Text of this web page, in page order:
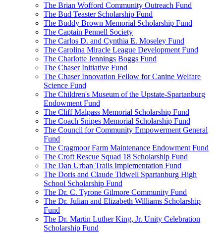
The Brian Wofford Community Outreach Fund
The Bud Teaster Scholarship Fund
The Buddy Brown Memorial Scholarship Fund
The Captain Pennell Society
The Carlos D. and Cynthia E. Moseley Fund
The Carolina Miracle League Development Fund
The Charlotte Jennings Boggs Fund
The Chaser Initiative Fund
The Chaser Innovation Fellow for Canine Welfare
Science Fund
The Children's Museum of the Upstate-Spartanburg
Endowment Fund
The Cliff Malpass Memorial Scholarship Fund
The Coach Snipes Memorial Scholarship Fund
The Council for Community Empowerment General
Fund
The Cragmoor Farm Maintenance Endowment Fund
The Croft Rescue Squad 18 Scholarship Fund
The Dan Urban Trails Implementation Fund
The Doris and Claude Tidwell Spartanburg High
School Scholarship Fund
The Dr. C. Tyrone Gilmore Community Fund
The Dr. Julian and Elizabeth Williams Scholarship
Fund
The Dr. Martin Luther King, Jr. Unity Celebration
Scholarship Fund